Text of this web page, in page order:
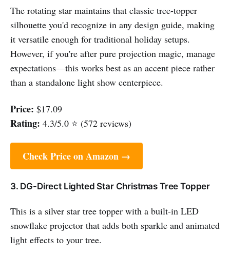
The rotating star maintains that classic tree-topper
silhouette you'd recognize in any design guide, making
it versatile enough for traditional holiday setups.
However, if you're after pure projection magic, manage
expectations—this works best as an accent piece rather
than a standalone light show centerpiece.
Price: $17.09
Rating: 4.3/5.0 ⭐ (572 reviews)
Check Price on Amazon →
3. DG-Direct Lighted Star Christmas Tree Topper
This is a silver star tree topper with a built-in LED
snowflake projector that adds both sparkle and animated
light effects to your tree.